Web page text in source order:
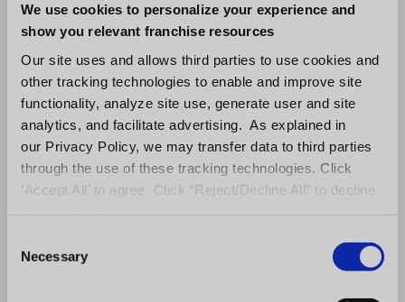
We use cookies to personalize your experience and
show you relevant franchise resources
Our site uses and allows third parties to use cookies and
other tracking technologies to enable and improve site
functionality, analyze site use, generate user and site
analytics, and facilitate advertising. As explained in
our Privacy Policy, we may transfer data to third parties
through the use of these tracking technologies. Click
‘Accept All’ to agree. Click “Reject/Decline All” to decline
Necessary
create a better franchise owner
experience that is relevant and targeted
to each unit. Through real-time analytics,
franchisors can discover trends in what is
engaging some franchisees more so than
others and in turn activate processes to
With transparent data and clear expectations,